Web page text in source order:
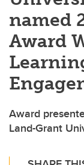
named
Award
Award
Land-Grant